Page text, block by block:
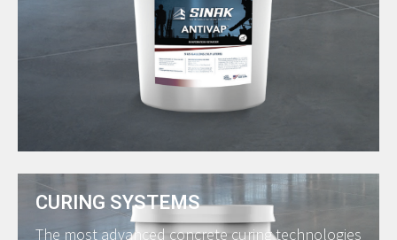
CURING SYSTEMS
The most advanced concrete curing technologies